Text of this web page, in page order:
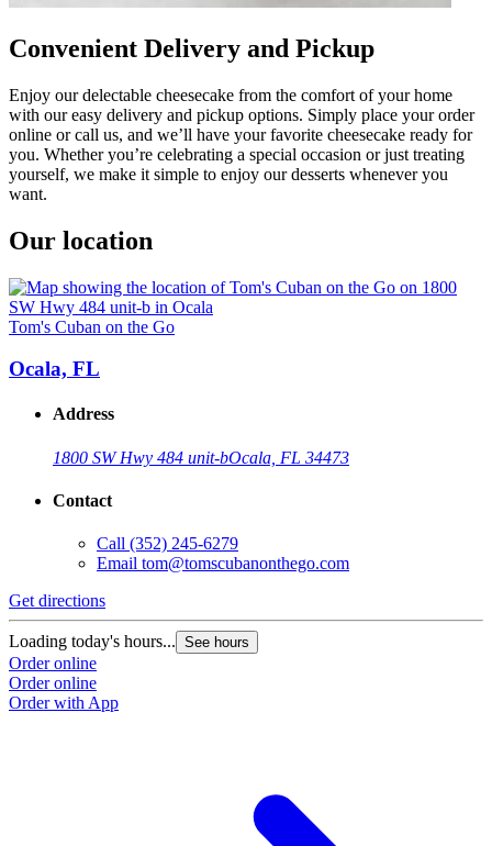
Convenient Delivery and Pickup
Enjoy our delectable cheesecake from the comfort of your home
with our easy delivery and pickup options. Simply place your order
online or call us, and we’ll have your favorite cheesecake ready for
you. Whether you’re celebrating a special occasion or just treating
yourself, we make it simple to enjoy our desserts whenever you
want.
Our location
Tom's Cuban on the Go
Ocala, FL
Address
1800 SW Hwy 484 unit-bOcala, FL 34473
Contact
Call (352) 245-6279
Email tom@tomscubanonthego.com
Get directions
Loading today's hours... See hours
Order online
Order online
Order with App